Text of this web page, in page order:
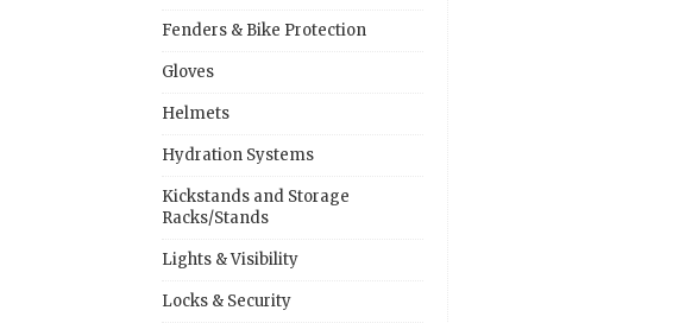
Fenders & Bike Protection
Gloves
Helmets
Hydration Systems
Kickstands and Storage
Racks/Stands
Lights & Visibility
Locks & Security